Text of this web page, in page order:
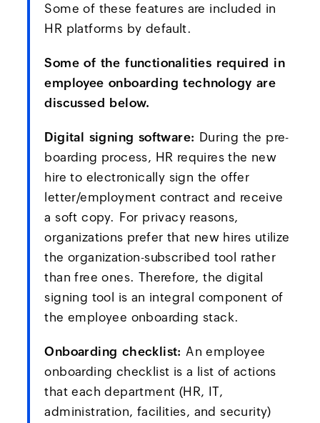
Some of these features are included in
HR platforms by default.
Some of the functionalities required in
employee onboarding technology are
discussed below.
Digital signing software: During the pre-
boarding process, HR requires the new
hire to electronically sign the offer
letter/employment contract and receive
a soft copy. For privacy reasons,
organizations prefer that new hires utilize
the organization-subscribed tool rather
than free ones. Therefore, the digital
signing tool is an integral component of
the employee onboarding stack.
Onboarding checklist: An employee
onboarding checklist is a list of actions
that each department (HR, IT,
administration, facilities, and security)